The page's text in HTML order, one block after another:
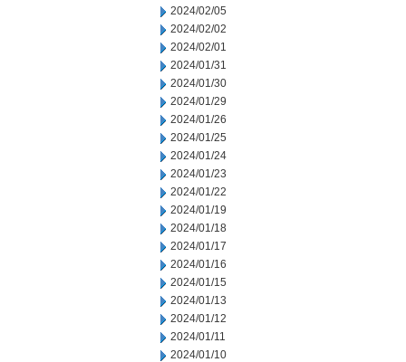
2024/02/05
2024/02/02
2024/02/01
2024/01/31
2024/01/30
2024/01/29
2024/01/26
2024/01/25
2024/01/24
2024/01/23
2024/01/22
2024/01/19
2024/01/18
2024/01/17
2024/01/16
2024/01/15
2024/01/13
2024/01/12
2024/01/11
2024/01/10